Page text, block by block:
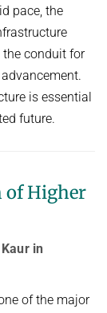
WEAPONIZED
pace, the
the conduit for
is essential
future.
of Higher
in
of the major